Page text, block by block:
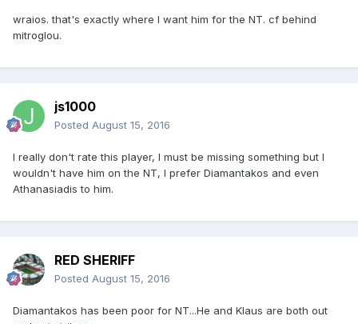
wraios. that's exactly where I want him for the NT. cf behind
mitroglou.
js1000
Posted August 15, 2016
I really don't rate this player, I must be missing something but I
wouldn't have him on the NT, I prefer Diamantakos and even
Athanasiadis to him.
RED SHERIFF
Posted August 15, 2016
Diamantakos has been poor for NT...He and Klaus are both out